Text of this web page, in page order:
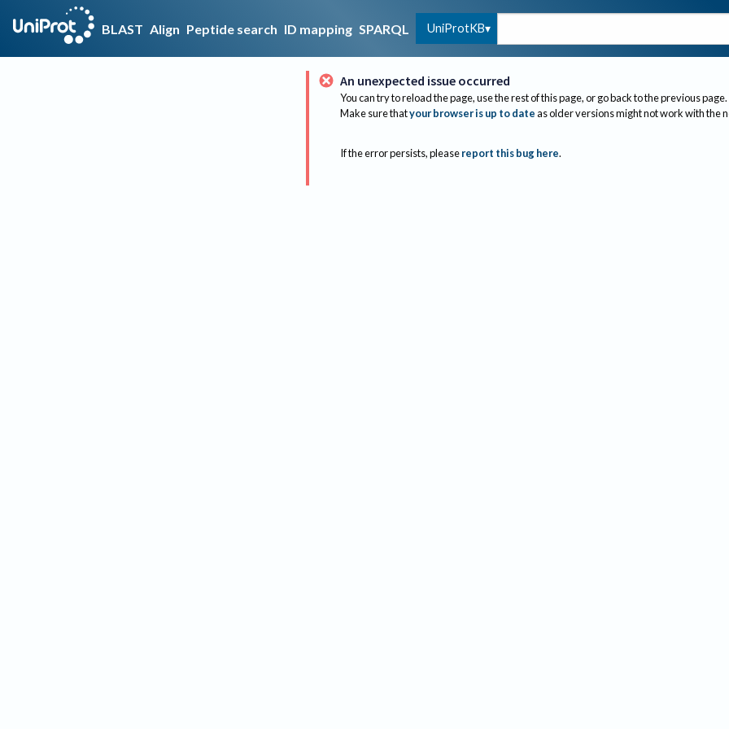
BLAST Align Peptide search ID mapping SPARQL UniProtKB
An unexpected issue occurred
You can try to reload the page, use the rest of this page, or go back to the previous page.
Make sure thatyour browser is up to dateas older versions might not work with the
If the error persists, please report this bug here.